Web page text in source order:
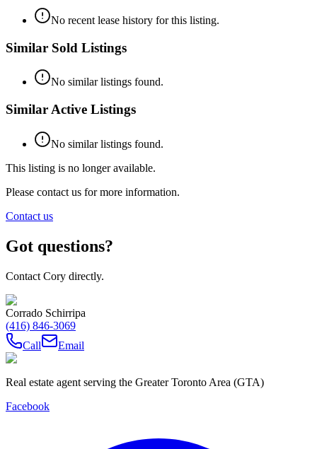
No recent lease history for this listing.
Similar Sold Listings
No similar listings found.
Similar Active Listings
No similar listings found.
This listing is no longer available.
Please contact us for more information.
Contact us
Got questions?
Contact Cory directly.
Corrado Schirripa
(416) 846-3069
Call
Email
Real estate agent serving the Greater Toronto Area (GTA)
Facebook